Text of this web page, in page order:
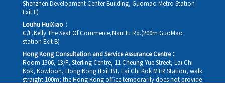
Shenzhen Development Center Building, Guomao Metro Station
Exit E)
Louhu HuiXiao：
G/F,Kelly The Seat Of Commerce,NanHu Rd.(200m GuoMao
station Exit B)
Hong Kong Consultation and Service Assurance Centre：
Room 1306, 13/F, Sterling Centre, 11 Cheung Yue Street, Lai Chi
Kok, Kowloon, Hong Kong (Exit B1, Lai Chi Kok MTR Station, walk
straight 100m; the Hong Kong office temporarily does not provide